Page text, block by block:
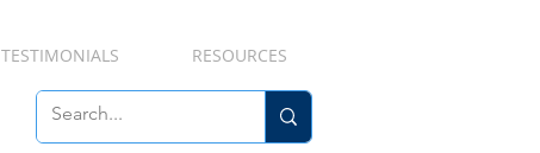
TESTIMONIALS RESOURCES